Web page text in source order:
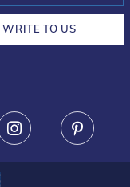
WRITE TO US
Instagram